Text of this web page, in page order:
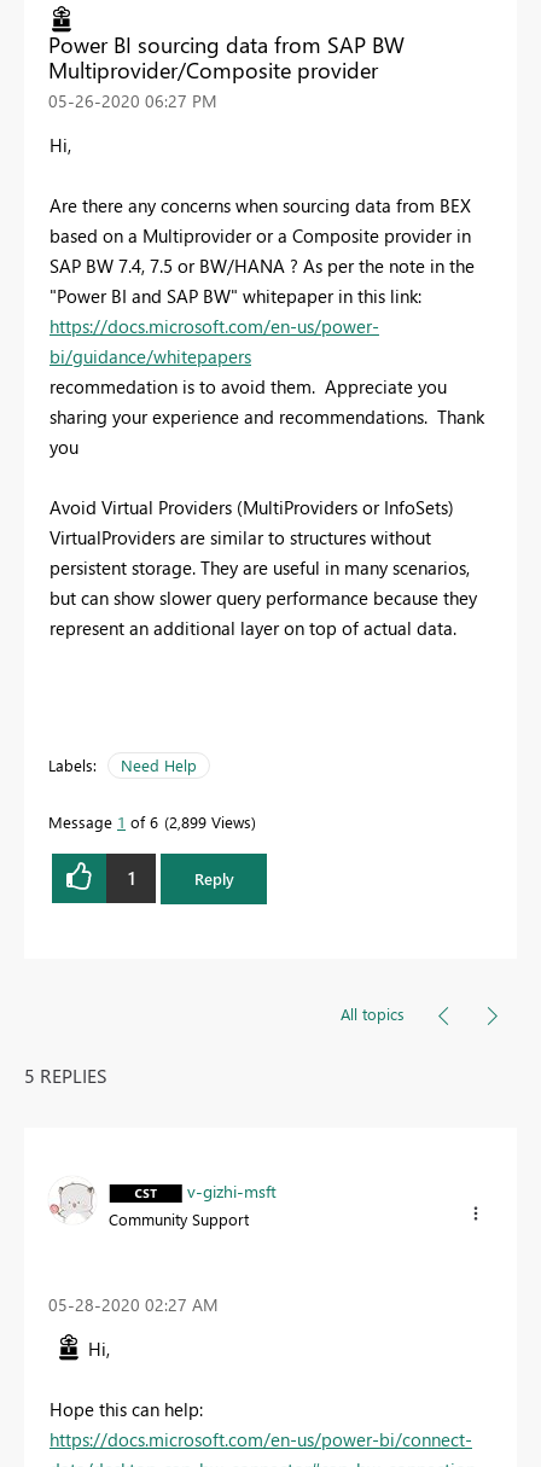
Power BI sourcing data from SAP BW
Multiprovider/Composite provider
‎05-26-2020 06:27 PM
Hi,
Are there any concerns when sourcing data from BEX
based on a Multiprovider or a Composite provider in
SAP BW 7.4, 7.5 or BW/HANA ? As per the note in the
"Power BI and SAP BW" whitepaper in this link:
https://docs.microsoft.com/en-us/power-
bi/guidance/whitepapers
recommedation is to avoid them. Appreciate you
sharing your experience and recommendations. Thank
you
Avoid Virtual Providers (MultiProviders or InfoSets)
VirtualProviders are similar to structures without
persistent storage. They are useful in many scenarios,
but can show slower query performance because they
represent an additional layer on top of actual data.
Labels: Need Help
Message 1 of 6 2,899 Views
1 Reply
All topics
5 REPLIES
v-gizhi-msft
Community Support
‎05-28-2020 02:27 AM
Hi,
Hope this can help:
https://docs.microsoft.com/en-us/power-bi/connect-